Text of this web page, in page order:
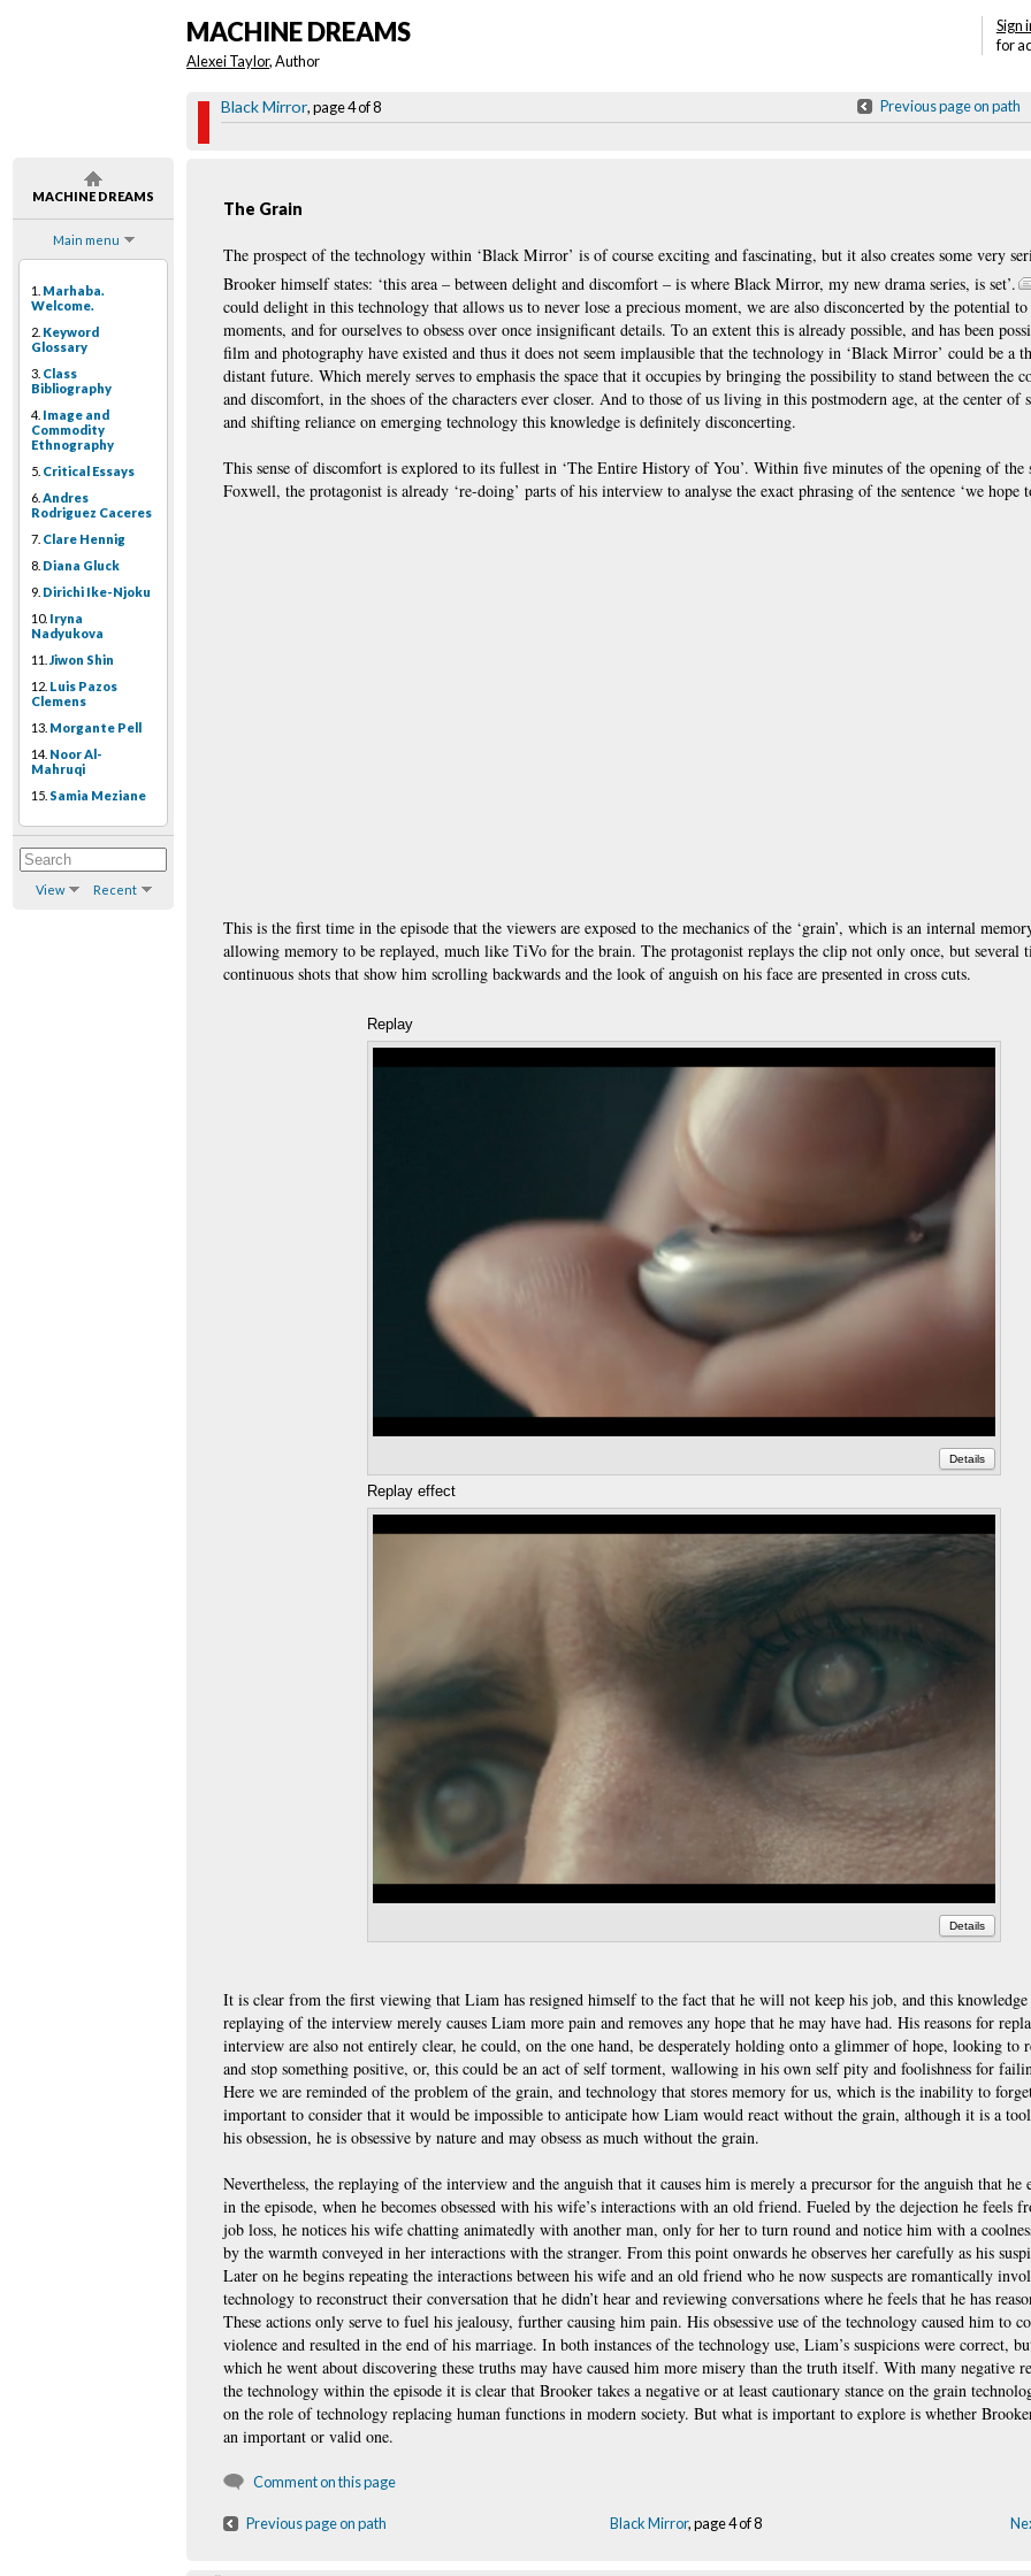
MACHINE DREAMS
Main menu
1. Marhaba.
Welcome.
2. Keyword
Glossary
3. Class
Bibliography
4. Image and
Commodity
Ethnography
5. Critical Essays
6. Andres
Rodriguez Caceres
7. Clare Hennig
8. Diana Gluck
9. Dirichi Ike-Njoku
10. Iryna
Nadyukova
11. Jiwon Shin
12. Luis Pazos
Clemens
13. Morgante Pell
14. Noor Al-
Mahruqi
15. Samia Meziane
View Recent
Sign
for
MACHINE DREAMS
Alexei Taylor, Author
Black Mirror, page 4 of 8 Previous page on path
The Grain
The prospect of the technology within ‘Black Mirror’ is of course exciting and fascinating, but it also creates some very
Brooker himself states: ‘this area – between delight and discomfort – is where Black Mirror, my new drama series, is set’.
could delight in this technology that allows us to never lose a precious moment, we are also disconcerted by the potential
moments, and for ourselves to obsess over once insignificant details. To an extent this is already possible, and has been
film and photography have existed and thus it does not seem implausible that the technology in ‘Black Mirror’ could be a
distant future. Which merely serves to emphasis the space that it occupies by bringing the possibility to stand between the
and discomfort, in the shoes of the characters ever closer. And to those of us living in this postmodern age, at the center of
and shifting reliance on emerging technology this knowledge is definitely disconcerting.
This sense of discomfort is explored to its fullest in ‘The Entire History of You’. Within five minutes of the opening of the
Foxwell, the protagonist is already ‘re-doing’ parts of his interview to analyse the exact phrasing of the sentence ‘we hope
This is the first time in the episode that the viewers are exposed to the mechanics of the ‘grain’, which is an internal
allowing memory to be replayed, much like TiVo for the brain. The protagonist replays the clip not only once, but several
continuous shots that show him scrolling backwards and the look of anguish on his face are presented in cross cuts.
Replay
Details
Replay effect
Details
It is clear from the first viewing that Liam has resigned himself to the fact that he will not keep his job, and this
replaying of the interview merely causes Liam more pain and removes any hope that he may have had. His reasons for
interview are also not entirely clear, he could, on the one hand, be desperately holding onto a glimmer of hope, looking to
and stop something positive, or, this could be an act of self torment, wallowing in his own self pity and foolishness for
Here we are reminded of the problem of the grain, and technology that stores memory for us, which is the inability to
important to consider that it would be impossible to anticipate how Liam would react without the grain, although it is a
his obsession, he is obsessive by nature and may obsess as much without the grain.
Nevertheless, the replaying of the interview and the anguish that it causes him is merely a precursor for the anguish that he
in the episode, when he becomes obsessed with his wife’s interactions with an old friend. Fueled by the dejection he feels
job loss, he notices his wife chatting animatedly with another man, only for her to turn round and notice him with a
by the warmth conveyed in her interactions with the stranger. From this point onwards he observes her carefully as his
Later on he begins repeating the interactions between his wife and an old friend who he now suspects are romantically
technology to reconstruct their conversation that he didn’t hear and reviewing conversations where he feels that he has
These actions only serve to fuel his jealousy, further causing him pain. His obsessive use of the technology caused him to
violence and resulted in the end of his marriage. In both instances of the technology use, Liam’s suspicions were correct,
which he went about discovering these truths may have caused him more misery than the truth itself. With many negative
the technology within the episode it is clear that Brooker takes a negative or at least cautionary stance on the grain
on the role of technology replacing human functions in modern society. But what is important to explore is whether
an important or valid one.
Comment on this page
Previous page on path Black Mirror, page 4 of 8